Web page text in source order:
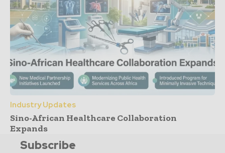
Industry Updates
Sino-African Healthcare Collaboration
Expands
Subscribe